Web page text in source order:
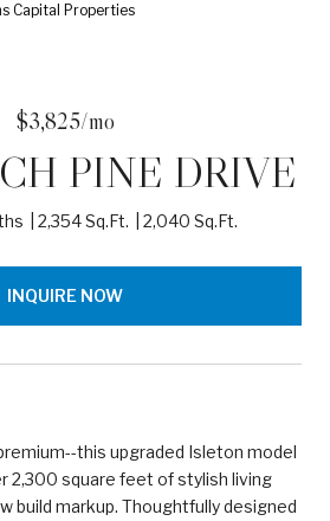
Capital Properties
$3,825/mo
PINE DRIVE
2,354 Sq.Ft. 2,040 Sq.Ft.
INQUIRE NOW
this upgraded Isleton model
2,300 square feet of stylish living
build markup. Thoughtfully designed